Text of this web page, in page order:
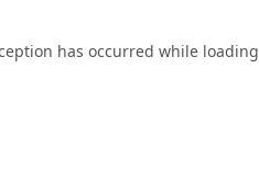
has occurred while loading